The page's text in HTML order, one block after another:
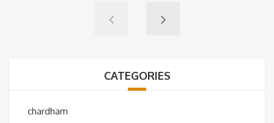
CATEGORIES
chardham